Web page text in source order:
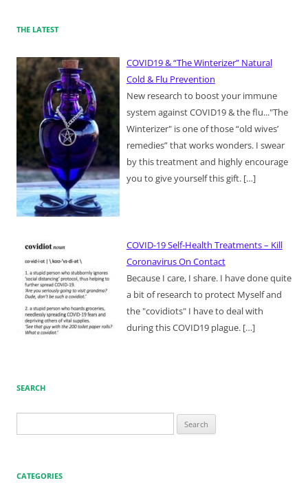
THE LATEST
COVID19 & “The Winterizer” Natural
Cold & Flu Prevention
New research to boost your immune
system against COVID19 & the flu..."The
Winterizer" is one of those “old wives’
remedies” that works wonders. I swear
by this treatment and highly encourage
you to give yourself this gift.[…]
COVID-19 Self-Health Treatments – Kill
Coronavirus On Contact
Because I care, I share. I have done quite
a bit of research to protect Myself and
the "covidiots" I have to deal with
during this COVID19 plague.[…]
SEARCH
for:
CATEGORIES